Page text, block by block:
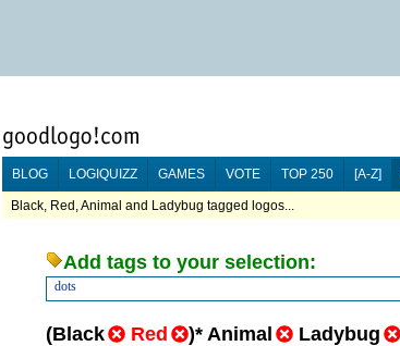
BLOG LOGIQUIZZ GAMES VOTE TOP 250 [A-Z]
Black, Red, Animal and Ladybug tagged logos...
Add tags to your selection:
dots
(Black Red )* Animal Ladybug